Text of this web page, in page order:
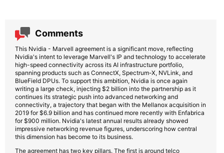
Comments
This Nvidia - Marvell agreement is a significant move, reflecting
Nvidia's intent to leverage Marvell's IP and technology to accelerate
high-speed connectivity across its AI infrastructure portfolio,
spanning products such as ConnectX, Spectrum-X, NVLink, and
BlueField DPUs. To support this ambition, Nvidia is once again
writing a large check, injecting $2 billion into the partnership as it
continues its strategic push into advanced networking and
connectivity, a trajectory that began with the Mellanox acquisition in
2019 for $6.9 billion and has continued more recently with Enfabrica
for $900 million. Nvidia's latest annual results already showed
impressive networking revenue figures, underscoring how central
this dimension has become to its business.
The agreement has two key pillars. The first is around telco